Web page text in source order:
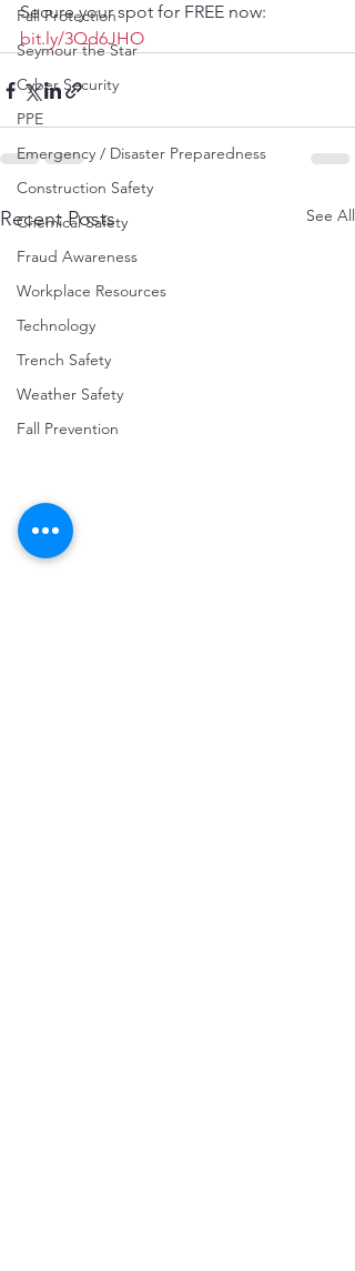
Fall Protection
Seymour the Star
Cyber Security
PPE
Emergency / Disaster Preparedness
Construction Safety
Chemical Safety
Fraud Awareness
Workplace Resources
Technology
Trench Safety
Weather Safety
Fall Prevention
Secure your spot for FREE now:
bit.ly/3Qd6JHO
Recent Posts See All